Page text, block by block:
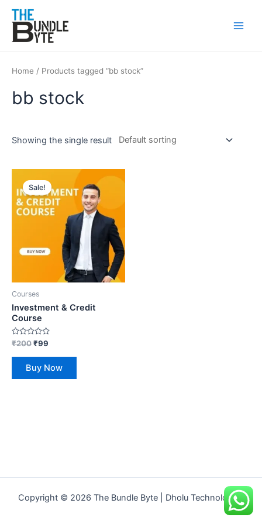
content
Home / Products tagged “bb stock”
bb stock
Showing the single result
Sale!
Courses
Investment & Credit
Course
Rated
0
out
₹200
price
was:
₹200.
₹99
price
is:
₹99.
Buy Now
Copyright © 2026 The Bundle Byte | Dholu Technologies